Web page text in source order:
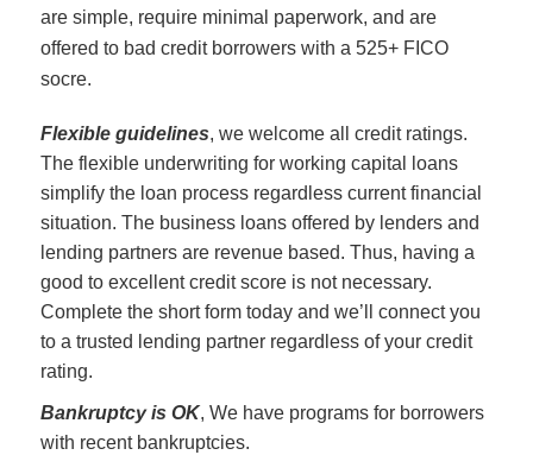
are simple, require minimal paperwork, and are
offered to bad credit borrowers with a 525+ FICO
socre.
Flexible guidelines, we welcome all credit ratings.
The flexible underwriting for working capital loans
simplify the loan process regardless current financial
situation. The business loans offered by lenders and
lending partners are revenue based. Thus, having a
good to excellent credit score is not necessary.
Complete the short form today and we’ll connect you
to a trusted lending partner regardless of your credit
rating.
Bankruptcy is OK, We have programs for borrowers
with recent bankruptcies.